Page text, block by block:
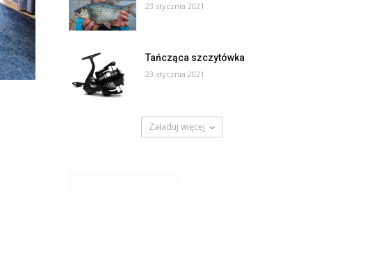
23 stycznia 2021
Tańcząca szczytówka
23 stycznia 2021
Załaduj więcej